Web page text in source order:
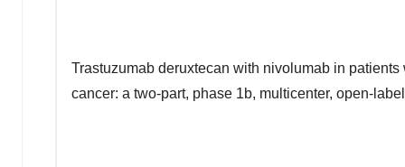
Trastuzumab deruxtecan with nivolumab in
cancer: a two-part, phase 1b, multicenter, open-